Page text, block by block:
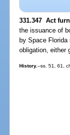
331.347 Act
the issuance of
by Space
obligation, either
History.--ss. 51, 61,